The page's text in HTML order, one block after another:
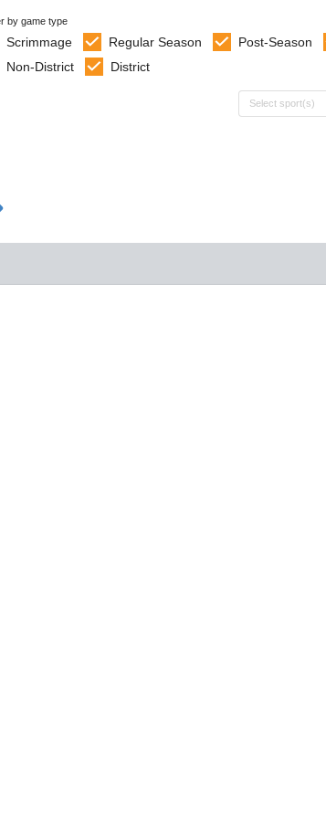
by game type
Scrimmage Regular Season Post-Season
Non-District
District
Select sports
Select sport(s)